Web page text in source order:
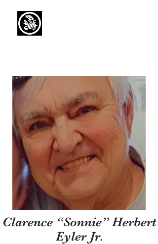
Clarence “Sonnie” Herbert
Eyler Jr.